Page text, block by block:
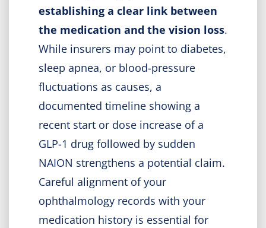
establishing a clear link between
the medication and the vision loss.
While insurers may point to diabetes,
sleep apnea, or blood-pressure
fluctuations as causes, a
documented timeline showing a
recent start or dose increase of a
GLP-1 drug followed by sudden
NAION strengthens a potential claim.
Careful alignment of your
ophthalmology records with your
medication history is essential for